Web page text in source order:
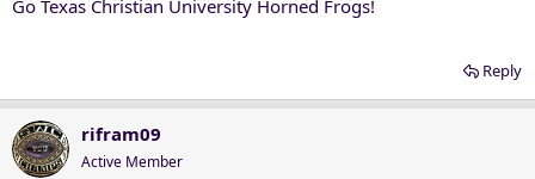
Go Texas Christian University Horned Frogs!
Reply
rifram09
Active Member